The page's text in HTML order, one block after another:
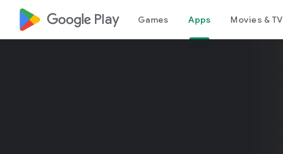
google_logo Play Games Apps Movies & TV